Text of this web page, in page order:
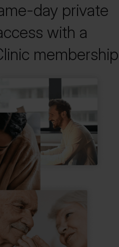
day private
with a
membership